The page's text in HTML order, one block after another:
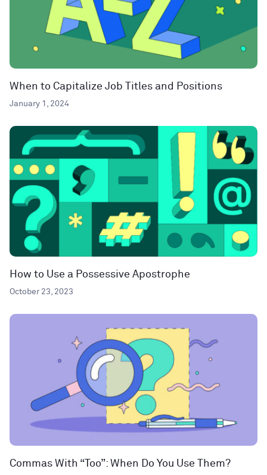
When to Capitalize Job Titles and Positions
January 1, 2024
How to Use a Possessive Apostrophe
October 23, 2023
Commas With “Too”: When Do You Use Them?